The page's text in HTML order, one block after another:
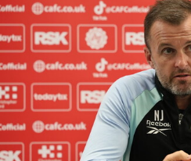
Nathan Jones speaks ahead